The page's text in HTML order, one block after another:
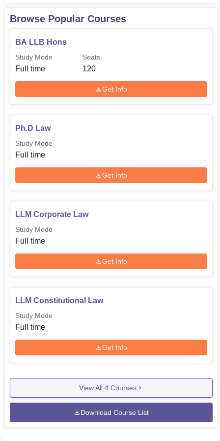
Browse Popular Courses
BA LLB Hons
Study Mode
Full time
Seats
120
Get Info
Ph.D Law
Study Mode
Full time
Get Info
LLM Corporate Law
Study Mode
Full time
Get Info
LLM Constitutional Law
Study Mode
Full time
Get Info
View All 4 Courses
Download Course List